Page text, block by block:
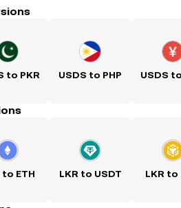
to PKR USDS to PHP USDS
to ETH LKR to USDT LKR to